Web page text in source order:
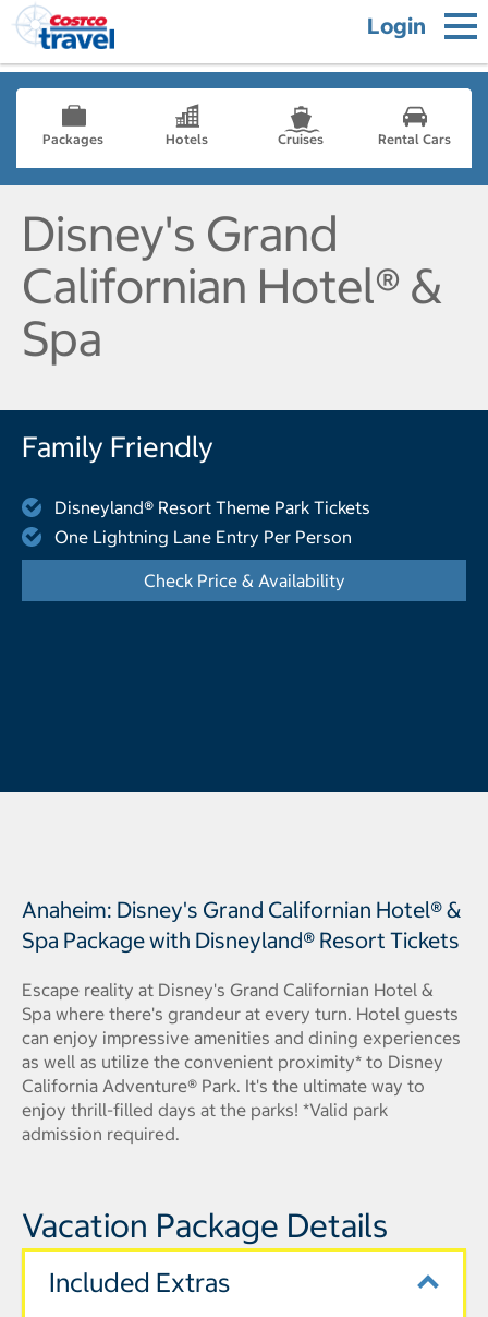
Login
Packages Hotels Cruises Rental Cars
Disney's Grand
Californian Hotel® &
Spa
Family Friendly
Disneyland® Resort Theme Park Tickets
One Lightning Lane Entry Per Person
Check Price & Availability
Anaheim: Disney's Grand Californian Hotel® &
Spa Package with Disneyland® Resort Tickets
Escape reality at Disney's Grand Californian Hotel &
Spa where there's grandeur at every turn. Hotel guests
can enjoy impressive amenities and dining experiences
as well as utilize the convenient proximity* to Disney
California Adventure® Park. It's the ultimate way to
enjoy thrill-filled days at the parks! *Valid park
admission required.
Vacation Package Details
Included Extras